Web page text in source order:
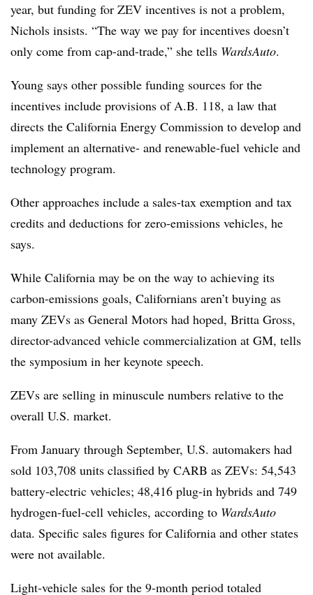
year, but funding for ZEV incentives is not a problem,
Nichols insists. “The way we pay for incentives doesn’t
only come from cap-and-trade,” she tells WardsAuto.
Young says other possible funding sources for the
incentives include provisions of A.B. 118, a law that
directs the California Energy Commission to develop and
implement an alternative- and renewable-fuel vehicle and
technology program.
Other approaches include a sales-tax exemption and tax
credits and deductions for zero-emissions vehicles, he
says.
While California may be on the way to achieving its
carbon-emissions goals, Californians aren’t buying as
many ZEVs as General Motors had hoped, Britta Gross,
director-advanced vehicle commercialization at GM, tells
the symposium in her keynote speech.
ZEVs are selling in minuscule numbers relative to the
overall U.S. market.
From January through September, U.S. automakers had
sold 103,708 units classified by CARB as ZEVs: 54,543
battery-electric vehicles; 48,416 plug-in hybrids and 749
hydrogen-fuel-cell vehicles, according to WardsAuto
data. Specific sales figures for California and other states
were not available.
Light-vehicle sales for the 9-month period totaled